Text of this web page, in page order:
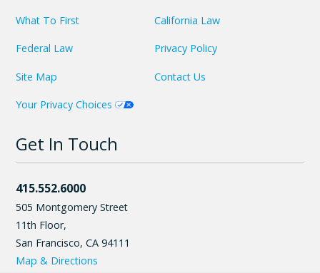
What To First California Law
Federal Law Privacy Policy
Site Map Contact Us
Your Privacy Choices
Get In Touch
415.552.6000
505 Montgomery Street
11th Floor,
San Francisco,CA94111
Map & Directions